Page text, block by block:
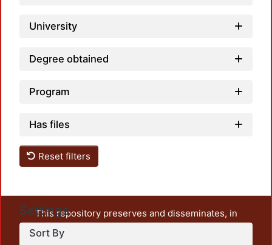
University
Degree obtained
Program
Has files
Reset filters
Settings
Sort By
This repository preserves and disseminates, in
unrestricted open access, the teaching and research
output of UAM Azcapotzalco. It also includes some